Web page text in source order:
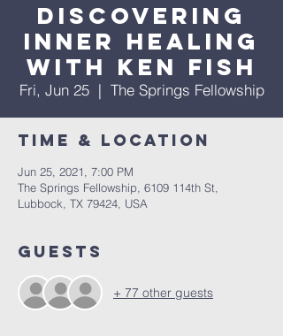
Discovering
Inner Healing
with Ken Fish
Fri, Jun 25
  |
The Springs Fellowship
Time & Location
Jun 25, 2021, 7:00 PM
The Springs Fellowship, 6109 114th St,
Lubbock, TX 79424, USA
Guests
+ 77 other guests